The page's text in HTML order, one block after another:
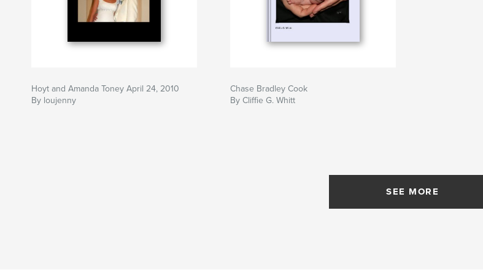
Hoyt and Amanda Toney April 24, 2010
By loujenny
Chase Bradley Cook
By Cliffie G. Whitt
SEE MORE